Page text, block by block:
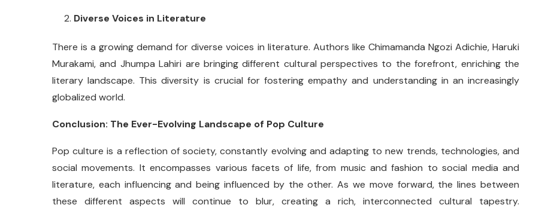
Diverse Voices in Literature
There is a growing demand for diverse voices in literature. Authors like Chimamanda Ngozi Adichie, Haruki
Murakami, and Jhumpa Lahiri are bringing different cultural perspectives to the forefront, enriching the
literary landscape. This diversity is crucial for fostering empathy and understanding in an increasingly
globalized world.
Conclusion: The Ever-Evolving Landscape of Pop Culture
Pop culture is a reflection of society, constantly evolving and adapting to new trends, technologies, and
social movements. It encompasses various facets of life, from music and fashion to social media and
literature, each influencing and being influenced by the other. As we move forward, the lines between
these different aspects will continue to blur, creating a rich, interconnected cultural tapestry.